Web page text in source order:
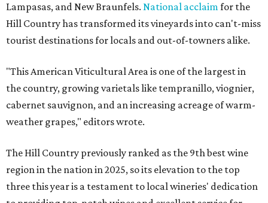
Lampasas, and New Braunfels. National acclaimfor the
Hill Country has transformed its vineyards into can't-miss
tourist destinations for locals and out-of-towners alike.
"This American Viticultural Area is one of the largest in
the country, growing varietals like tempranillo, viognier,
cabernet sauvignon, and an increasing acreage of warm-
weather grapes," editors wrote.
The Hill Country previously ranked as the 9th best wine
region in the nation in 2025, so its elevation to the top
three this year is a testament to local wineries' dedication